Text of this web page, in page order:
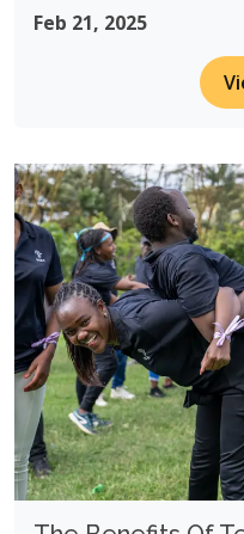
Feb 21, 2025